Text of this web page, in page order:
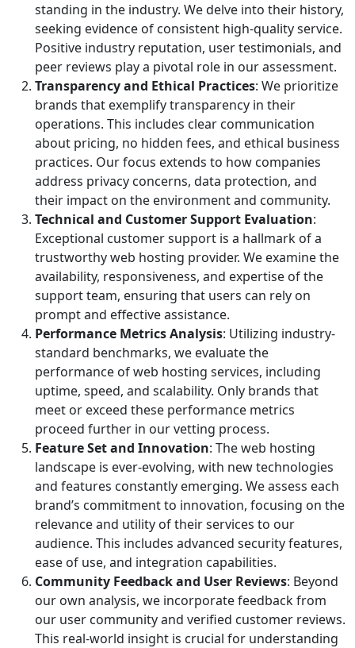
standing in the industry. We delve into their history,
seeking evidence of consistent high-quality service.
Positive industry reputation, user testimonials, and
peer reviews play a pivotal role in our assessment.
Transparency and Ethical Practices: We prioritize
brands that exemplify transparency in their
operations. This includes clear communication
about pricing, no hidden fees, and ethical business
practices. Our focus extends to how companies
address privacy concerns, data protection, and
their impact on the environment and community.
Technical and Customer Support Evaluation:
Exceptional customer support is a hallmark of a
trustworthy web hosting provider. We examine the
availability, responsiveness, and expertise of the
support team, ensuring that users can rely on
prompt and effective assistance.
Performance Metrics Analysis: Utilizing industry-
standard benchmarks, we evaluate the
performance of web hosting services, including
uptime, speed, and scalability. Only brands that
meet or exceed these performance metrics
proceed further in our vetting process.
Feature Set and Innovation: The web hosting
landscape is ever-evolving, with new technologies
and features constantly emerging. We assess each
brand’s commitment to innovation, focusing on the
relevance and utility of their services to our
audience. This includes advanced security features,
ease of use, and integration capabilities.
Community Feedback and User Reviews: Beyond
our own analysis, we incorporate feedback from
our user community and verified customer reviews.
This real-world insight is crucial for understanding